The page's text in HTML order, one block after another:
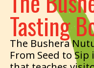
Tasting
The Bushera
From Seed to